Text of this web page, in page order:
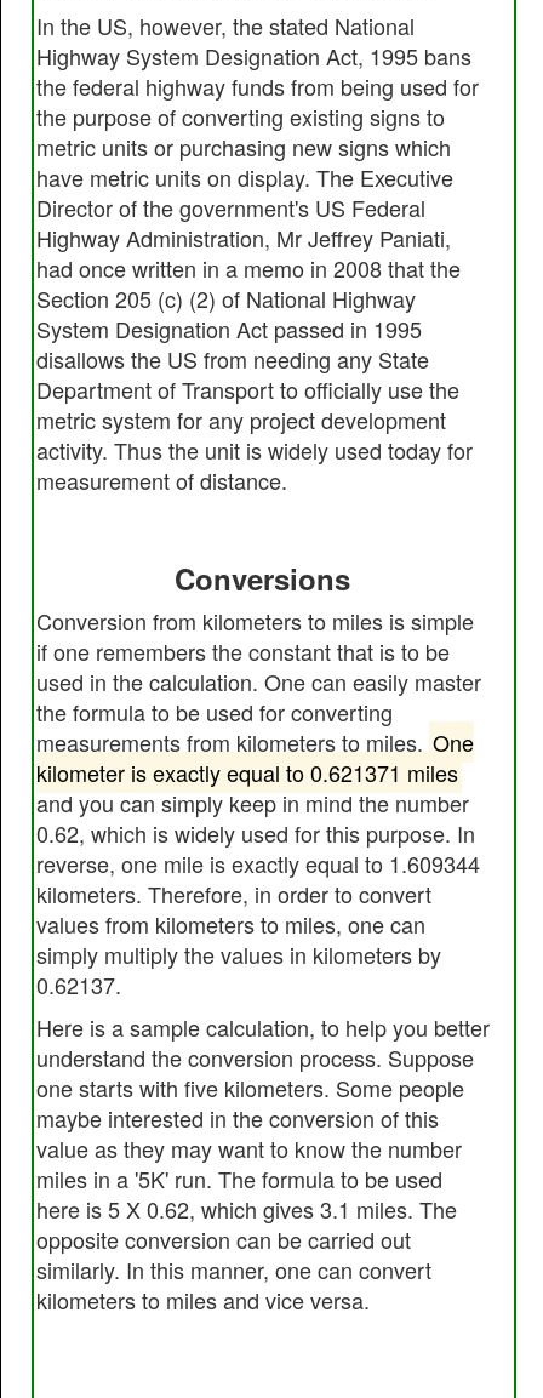
In the US, however, the stated National
Highway System Designation Act, 1995 bans
the federal highway funds from being used for
the purpose of converting existing signs to
metric units or purchasing new signs which
have metric units on display. The Executive
Director of the government's US Federal
Highway Administration, Mr Jeffrey Paniati,
had once written in a memo in 2008 that the
Section 205 (c) (2) of National Highway
System Designation Act passed in 1995
disallows the US from needing any State
Department of Transport to officially use the
metric system for any project development
activity. Thus the unit is widely used today for
measurement of distance.
Conversions
Conversion from kilometers to miles is simple
if one remembers the constant that is to be
used in the calculation. One can easily master
the formula to be used for converting
measurements from kilometers to miles. One
kilometer is exactly equal to 0.621371 miles
and you can simply keep in mind the number
0.62, which is widely used for this purpose. In
reverse, one mile is exactly equal to 1.609344
kilometers. Therefore, in order to convert
values from kilometers to miles, one can
simply multiply the values in kilometers by
0.62137.
Here is a sample calculation, to help you better
understand the conversion process. Suppose
one starts with five kilometers. Some people
maybe interested in the conversion of this
value as they may want to know the number
miles in a '5K' run. The formula to be used
here is 5 X 0.62, which gives 3.1 miles. The
opposite conversion can be carried out
similarly. In this manner, one can convert
kilometers to miles and vice versa.